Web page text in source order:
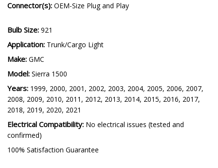
Connector(s): OEM-Size Plug and Play
Bulb Size: 921
Application: Trunk/Cargo Light
Make: GMC
Model: Sierra 1500
Years: 1999, 2000, 2001, 2002, 2003, 2004, 2005, 2006, 2007,
2008, 2009, 2010, 2011, 2012, 2013, 2014, 2015, 2016, 2017,
2018, 2019, 2020, 2021
Electrical Compatibility: No electrical issues (tested and
confirmed)
100% Satisfaction Guarantee